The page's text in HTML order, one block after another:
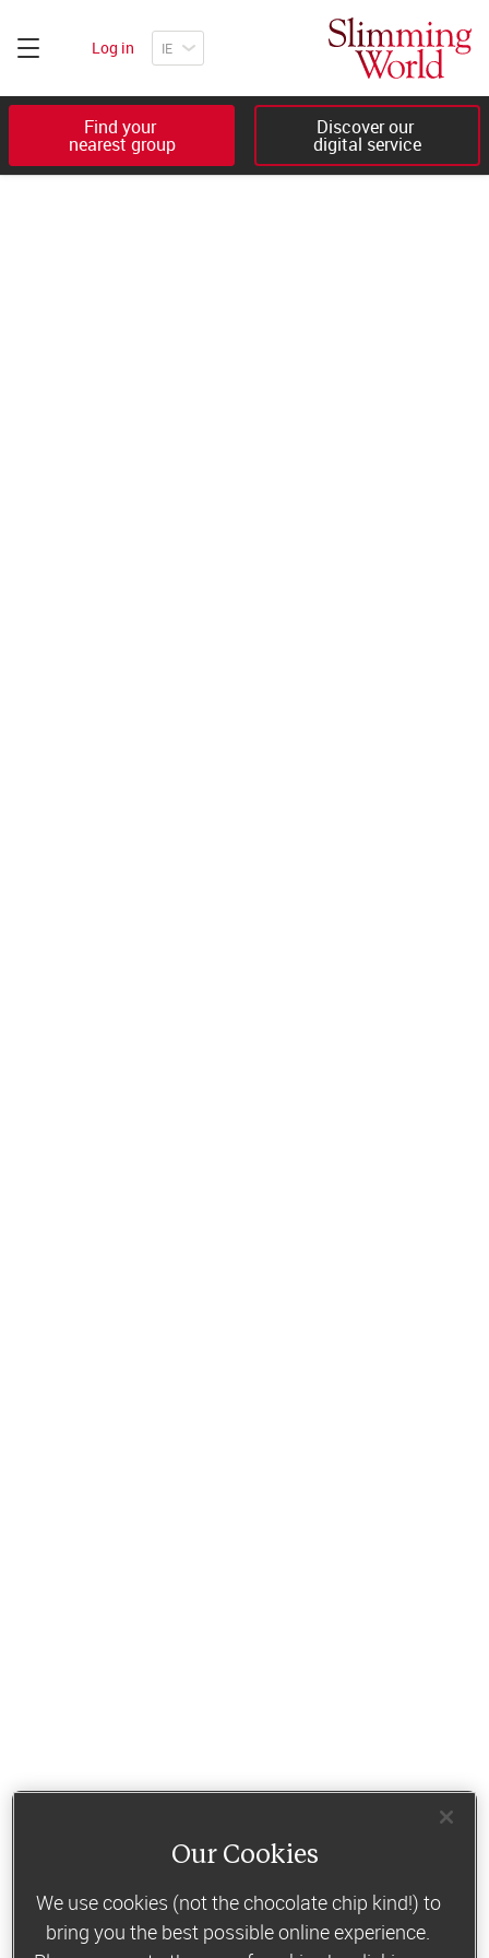
Log in
Find your
nearest group
Discover our
digital service
Our Cookies
We use cookies (not the chocolate chip kind!) to
bring you the best possible online experience.